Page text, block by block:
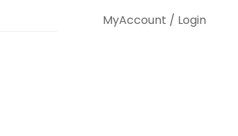
MyAccount / Login